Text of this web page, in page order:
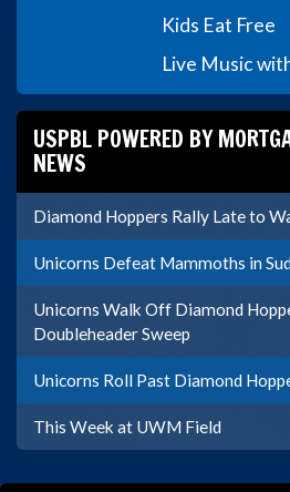
Kids Eat Free
Live Music
USPBL POWERED BY
NEWS
Diamond Hoppers Rally Late to
Unicorns Defeat Mammoths in
Unicorns Walk Off Diamond
Doubleheader Sweep
Unicorns Roll Past Diamond
This Week at UWM Field